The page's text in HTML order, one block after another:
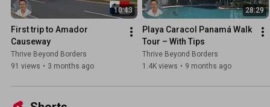
10:43
First trip to Amador
Causeway
Thrive Beyond Borders
91 views • 3 months ago
28:29
Playa Caracol Panamá Walk
Tour – With Tips
Thrive Beyond Borders
1.4K views • 9 months ago